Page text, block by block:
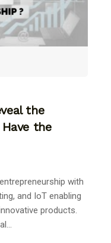
the
Have the
with
and IoT enabling
products.